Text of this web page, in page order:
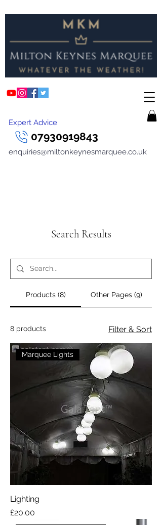
Expert Advice
07930919843
enquiries@miltonkeynesmarquee.co.uk
Search Results
Products (8) Other Pages (9)
8 products Filter & Sort
Marquee Lights
Lighting
Price
£20.00